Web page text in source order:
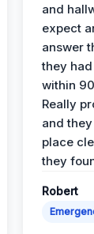
and
expect
answer
they
within
Really
and
place
they
Robert